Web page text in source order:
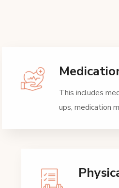
This includes
ups, medication